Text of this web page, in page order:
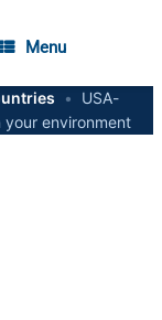
Menu
•
USA-
your environment